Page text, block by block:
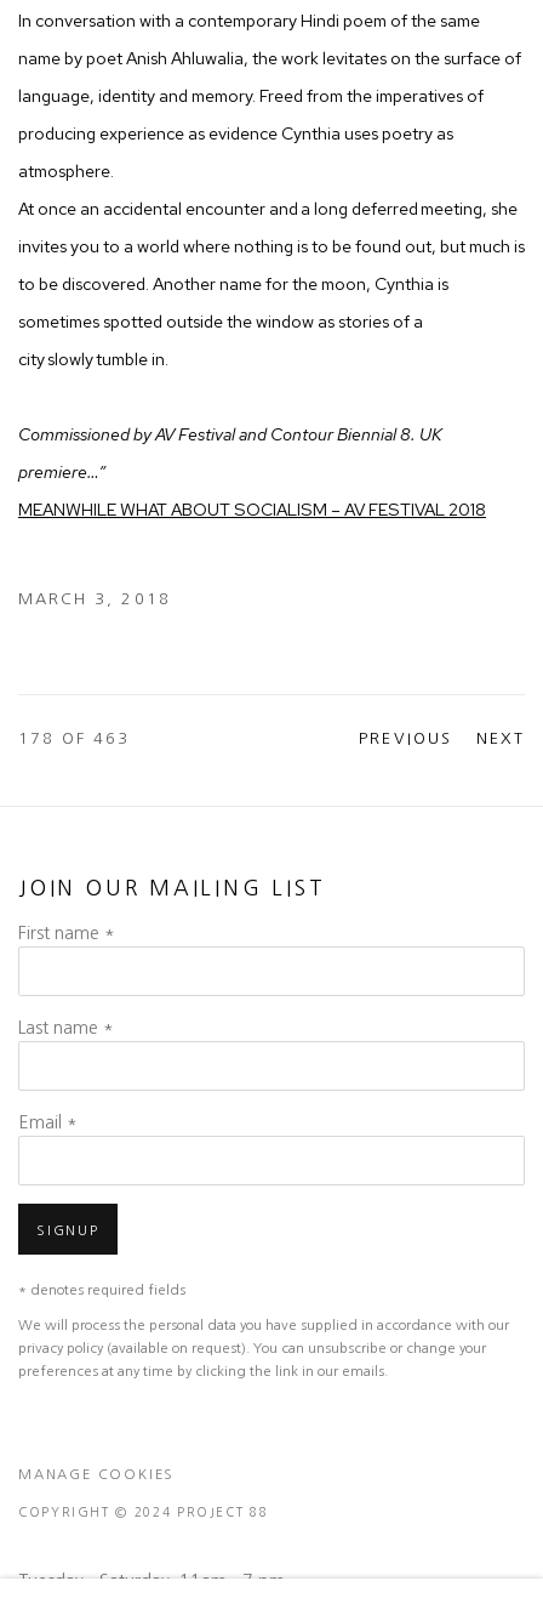
In conversation with a contemporary Hindi poem of the same
name by poet Anish Ahluwalia, the work levitates on the surface of
language, identity and memory. Freed from the imperatives of
producing experience as evidence Cynthia uses poetry as
atmosphere.
At once an accidental encounter and a long deferred meeting, she
invites you to a world where nothing is to be found out, but much is
to be discovered. Another name for the moon, Cynthia is
sometimes spotted outside the window as stories of a
city slowly tumble in.
Commissioned by AV Festival and Contour Biennial 8. UK
premiere…”
MEANWHILE WHAT ABOUT SOCIALISM – AV FESTIVAL 2018
MARCH 3, 2018
PREVIOUS NEXT
178 OF 463
JOIN OUR MAILING LIST
First name *
Last name *
Email *
SIGNUP
* denotes required fields
We will process the personal data you have supplied in accordance with our
privacy policy (available on request). You can unsubscribe or change your
preferences at any time by clicking the link in our emails.
MANAGE COOKIES
COPYRIGHT © 2024 PROJECT 88
Tuesday - Saturday, 11am - 7 pm